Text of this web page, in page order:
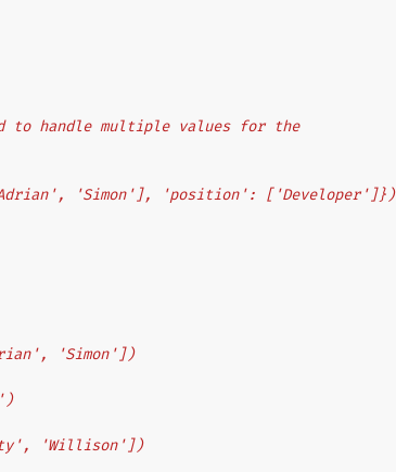
to handle multiple values for the
'Simon'], 'position': ['Developer']})
'Simon'])
'Willison'])